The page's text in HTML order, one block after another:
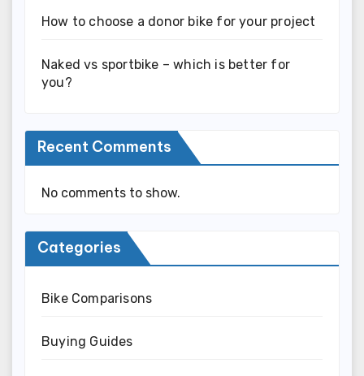
How to choose a donor bike for your project
Naked vs sportbike – which is better for
you?
Recent Comments
No comments to show.
Categories
Bike Comparisons
Buying Guides